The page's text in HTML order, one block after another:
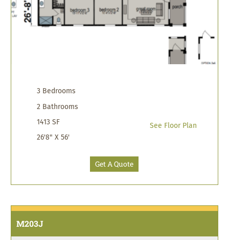
3 Bedrooms
2 Bathrooms
1413 SF
26'8" X 56'
See Floor Plan
Get A Quote
M203J